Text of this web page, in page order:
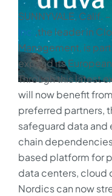
SUNNYVALE,
Inc. ,the leader in
Management, is
expand its
Through this latest
will now benefit
preferred partners,
safeguard data
chain
based platform for
data centers, cloud
Nordics can now